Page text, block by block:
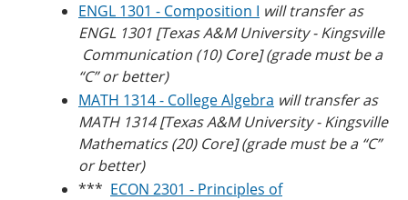
ENGL 1301 - Composition I will transfer as
ENGL 1301 [Texas A&M University - Kingsville​
Communication (10) Core] (grade must be a
“C” or better)
MATH 1314 - College Algebra will transfer as
MATH 1314 [Texas A&M University - Kingsville
Mathematics (20) Core] (grade must be a “C”
or better)
*** ECON 2301 - Principles of